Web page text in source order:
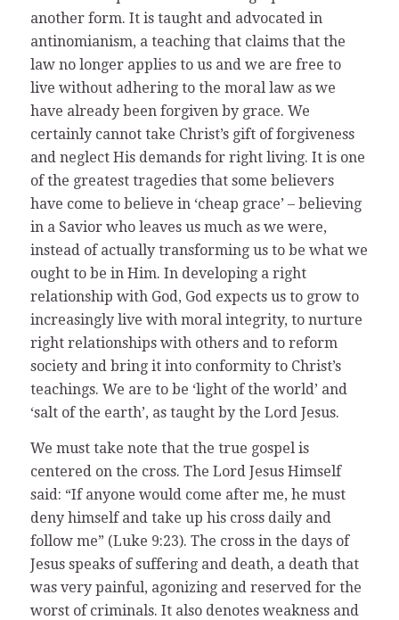
another form. It is taught and advocated in
antinomianism, a teaching that claims that the
law no longer applies to us and we are free to
live without adhering to the moral law as we
have already been forgiven by grace. We
certainly cannot take Christ’s gift of forgiveness
and neglect His demands for right living. It is one
of the greatest tragedies that some believers
have come to believe in ‘cheap grace’ – believing
in a Savior who leaves us much as we were,
instead of actually transforming us to be what we
ought to be in Him. In developing a right
relationship with God, God expects us to grow to
increasingly live with moral integrity, to nurture
right relationships with others and to reform
society and bring it into conformity to Christ’s
teachings. We are to be ‘light of the world’ and
‘salt of the earth’, as taught by the Lord Jesus.
We must take note that the true gospel is
centered on the cross. The Lord Jesus Himself
said: “If anyone would come after me, he must
deny himself and take up his cross daily and
follow me” (Luke 9:23). The cross in the days of
Jesus speaks of suffering and death, a death that
was very painful, agonizing and reserved for the
worst of criminals. It also denotes weakness and